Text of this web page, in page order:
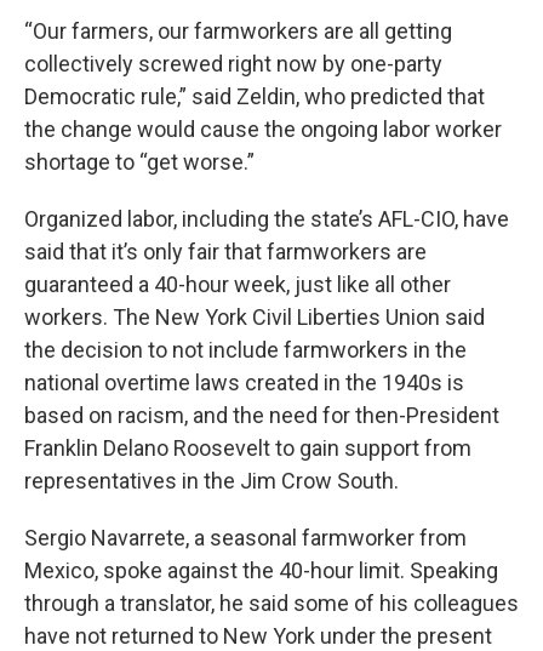
“Our farmers, our farmworkers are all getting
collectively screwed right now by one-party
Democratic rule,” said Zeldin, who predicted that
the change would cause the ongoing labor worker
shortage to “get worse.”
Organized labor, including the state’s AFL-CIO, have
said that it’s only fair that farmworkers are
guaranteed a 40-hour week, just like all other
workers. The New York Civil Liberties Union said
the decision to not include farmworkers in the
national overtime laws created in the 1940s is
based on racism, and the need for then-President
Franklin Delano Roosevelt to gain support from
representatives in the Jim Crow South.
Sergio Navarrete, a seasonal farmworker from
Mexico, spoke against the 40-hour limit. Speaking
through a translator, he said some of his colleagues
have not returned to New York under the present